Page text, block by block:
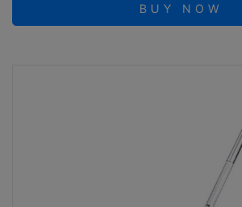
BUY NOW